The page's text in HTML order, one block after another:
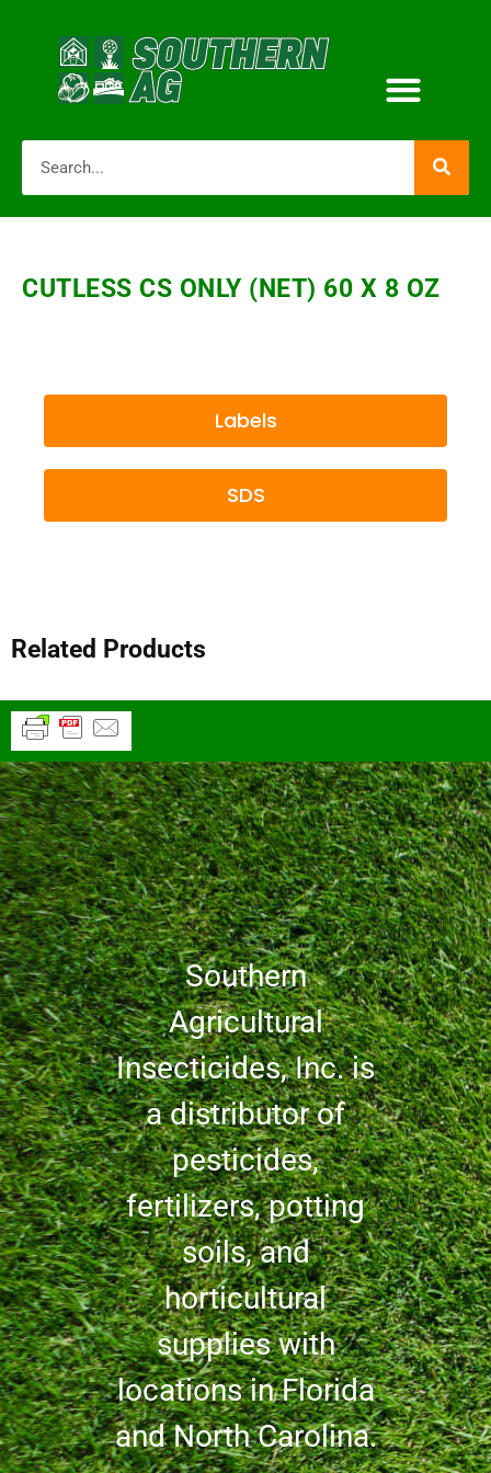
CUTLESS CS ONLY (NET) 60 X 8 OZ
Labels
SDS
Related Products
Southern
Agricultural
Insecticides, Inc. is
a distributor of
pesticides,
fertilizers, potting
soils, and
horticultural
supplies with
locations in Florida
and North Carolina.